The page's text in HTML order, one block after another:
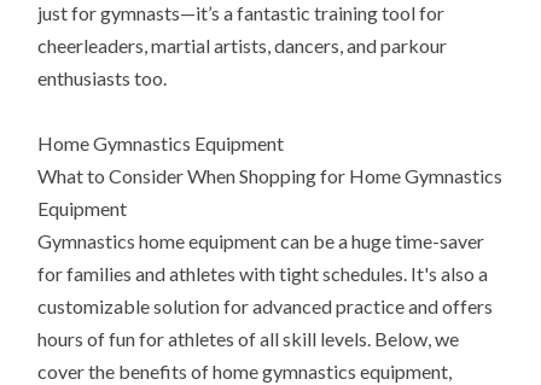
just for gymnasts—it’s a fantastic training tool for
cheerleaders, martial artists, dancers, and parkour
enthusiasts too.
Home Gymnastics Equipment
What to Consider When Shopping for Home Gymnastics
Equipment
Gymnastics home equipment can be a huge time-saver
for families and athletes with tight schedules. It's also a
customizable solution for advanced practice and offers
hours of fun for athletes of all skill levels. Below, we
cover the benefits of home gymnastics equipment,